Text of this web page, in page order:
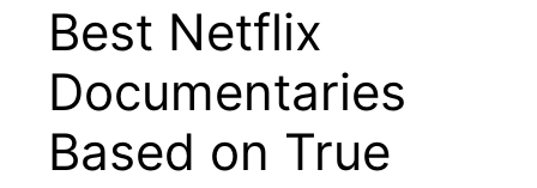
Best Netflix
Documentaries
Based on True